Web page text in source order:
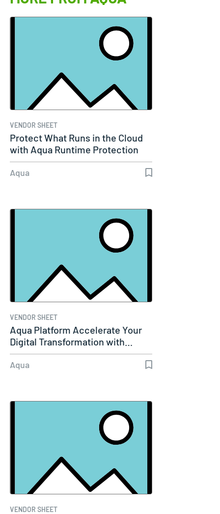
VENDOR SHEET
Protect What Runs in the Cloud
with Aqua Runtime Protection
Aqua
VENDOR SHEET
Aqua Platform Accelerate Your
Digital Transformation with…
Aqua
VENDOR SHEET